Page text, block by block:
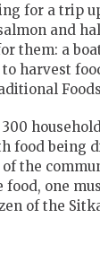
for a trip
and
them: a
to harvest
food being
the
one
of the